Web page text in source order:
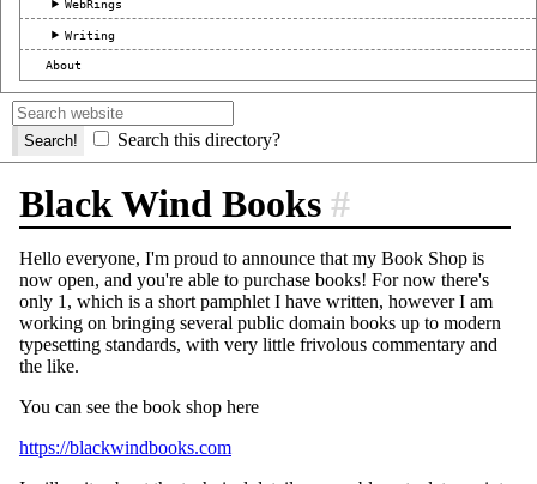
WebRings
Writing
About
Search this directory?
Black Wind Books #
Hello everyone, I'm proud to announce that my Book Shop is
now open, and you're able to purchase books! For now there's
only 1, which is a short pamphlet I have written, however I am
working on bringing several public domain books up to modern
typesetting standards, with very little frivolous commentary and
the like.
You can see the book shop here
https://blackwindbooks.com